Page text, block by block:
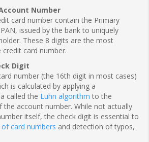
Number
card number contain the Primary
issued by the bank to uniquely
These 8 digits are the most
card number.
Digit
number (the 16th digit in most cases)
is calculated by applying a
called the Luhn algorithm to the
the account number. While not actually
itself, the check digit is essential to
card numbers and detection of typos,